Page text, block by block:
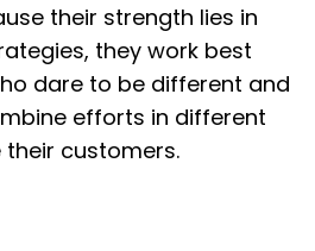
their strength lies in
they work best
dare to be different and
efforts in different
customers.